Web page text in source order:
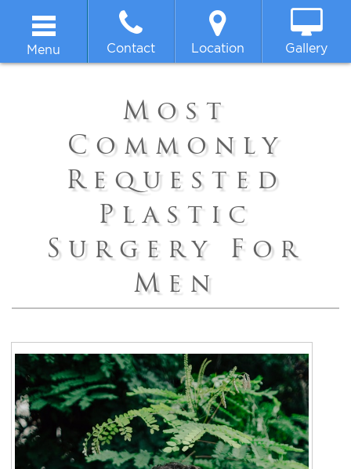
Menu
For Men
Gallery
Patient Resources
Contact Location Gallery
Most
Commonly
Requested
Plastic
Surgery For
Men